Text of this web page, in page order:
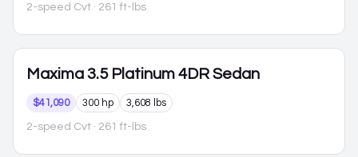
2-speed Cvt · 261 ft-lbs
Maxima 3.5 Platinum 4DR Sedan
$41,090 300 hp 3,608 lbs
2-speed Cvt · 261 ft-lbs